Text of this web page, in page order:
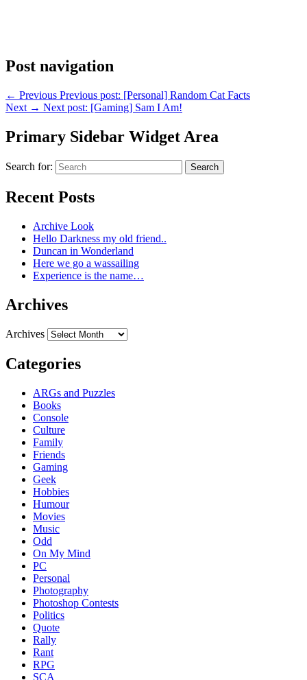
Post navigation
← Previous Previous post: [Personal] Random Cat Facts
Next → Next post: [Gaming] Sam I Am!
Primary Sidebar Widget Area
Search for: Search
Recent Posts
Archive Look
Hello Darkness my old friend..
Duncan in Wonderland
Here we go a wassailing
Experience is the name…
Archives
Archives
Categories
ARGs and Puzzles
Books
Console
Culture
Family
Friends
Gaming
Geek
Hobbies
Humour
Movies
Music
Odd
On My Mind
PC
Personal
Photography
Photoshop Contests
Politics
Quote
Rally
Rant
RPG
SCA